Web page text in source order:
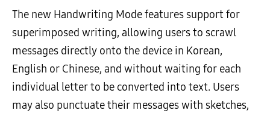
The new Handwriting Mode features support for
superimposed writing, allowing users to scrawl
messages directly onto the device in Korean,
English or Chinese, and without waiting for each
individual letter to be converted into text. Users
may also punctuate their messages with sketches,